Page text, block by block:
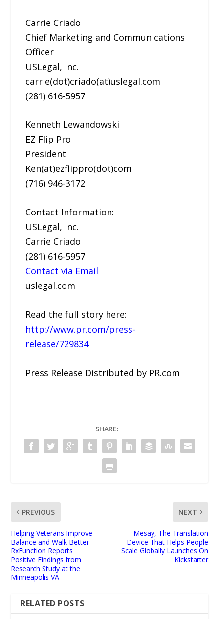
Carrie Criado
Chief Marketing and Communications
Officer
USLegal, Inc.
carrie(dot)criado(at)uslegal.com
(281) 616-5957
Kenneth Lewandowski
EZ Flip Pro
President
Ken(at)ezflippro(dot)com
(716) 946-3172
Contact Information:
USLegal, Inc.
Carrie Criado
(281) 616-5957
Contact via Email
uslegal.com
Read the full story here:
http://www.pr.com/press-
release/729834
Press Release Distributed by PR.com
SHARE:
PREVIOUS
Helping Veterans Improve
Balance and Walk Better –
RxFunction Reports
Positive Findings from
Research Study at the
Minneapolis VA
NEXT
Mesay, The Translation
Device That Helps People
Scale Globally Launches On
Kickstarter
RELATED POSTS